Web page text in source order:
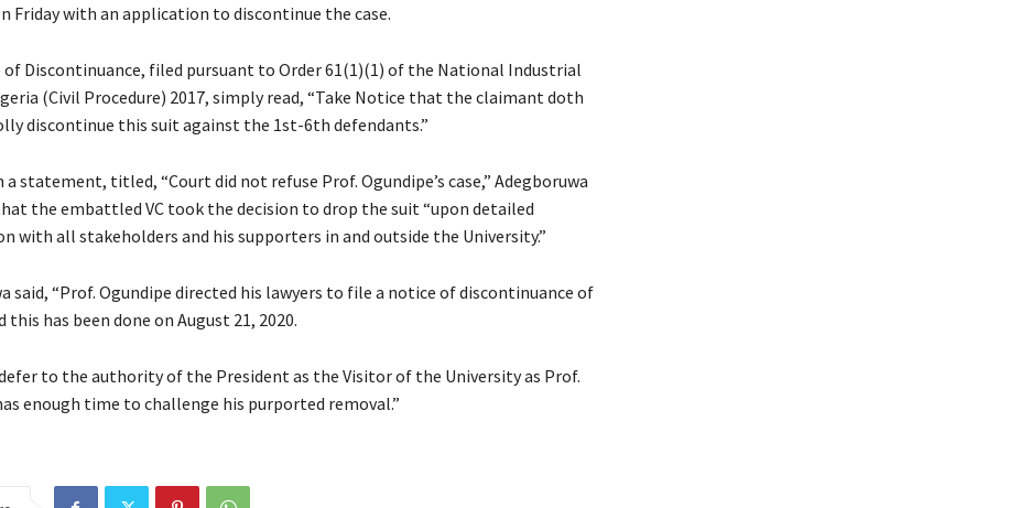
Friday with an application to discontinue the case.
of Discontinuance, filed pursuant to Order 61(1)(1) of the National Industrial
(Civil Procedure) 2017, simply read, “Take Notice that the claimant doth
discontinue this suit against the 1st-6th defendants.”
a statement, titled, “Court did not refuse Prof. Ogundipe’s case,” Adegboruwa
the embattled VC took the decision to drop the suit “upon detailed
with all stakeholders and his supporters in and outside the University.”
said, “Prof. Ogundipe directed his lawyers to file a notice of discontinuance of
this has been done on August 21, 2020.
to the authority of the President as the Visitor of the University as Prof.
enough time to challenge his purported removal.”